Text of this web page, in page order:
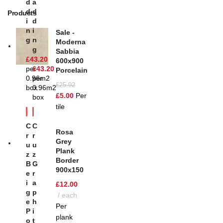
Products
Sale -
Moderna
Sabbia
600x900
Porcelain
£25.92
£5.00 Per
tile
Rosa
Grey
Plank
Border
900x150
£12.00
each
Per
plank
D
D
I
N
G
£43.20
per
0.96m2
box
A
D
D
I
N
G
£43.20
per
0.96m2
box
C
R
U
Z
B
E
I
G
E
P
O
C
R
U
Z
G
R
A
P
H
I
T